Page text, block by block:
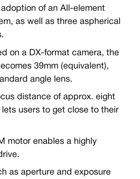
of an All-element
as well as three aspherical
on a DX-format camera, the
39mm (equivalent),
angle lens.
distance of approx. eight
lets users to get close to their
motor enables a highly
as aperture and exposure